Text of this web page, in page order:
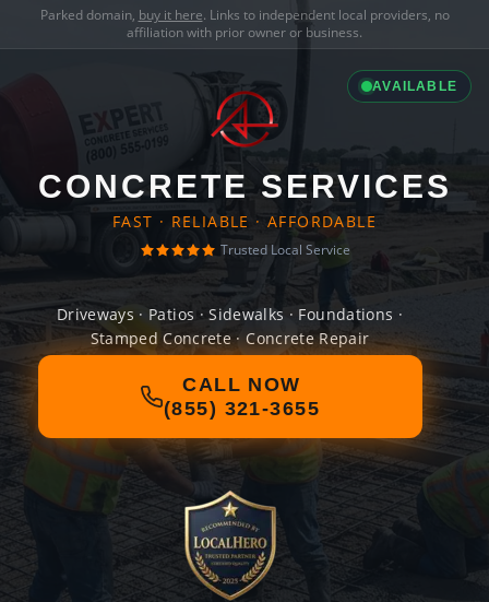
Parked domain, buy it here. Links to independent local providers, no
affiliation with prior owner or business.
AVAILABLE
CONCRETE SERVICES
FAST · RELIABLE · AFFORDABLE
Trusted Local Service
Driveways · Patios · Sidewalks · Foundations ·
Stamped Concrete · Concrete Repair
CALL NOW
(855) 321-3655